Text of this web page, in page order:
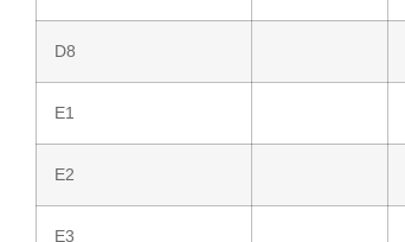
D8
E1
E2
E3